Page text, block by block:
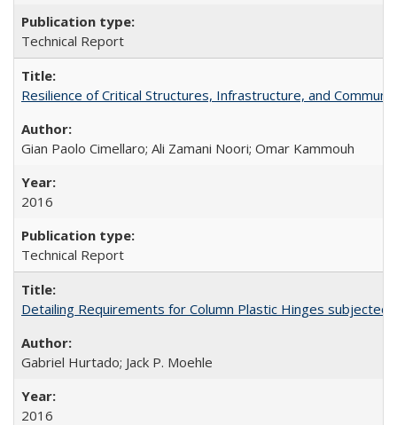
Technical Report
Resilience of Critical Structures, Infrastructure, and
Gian Paolo Cimellaro; Ali Zamani Noori; Omar Kammouh
2016
Technical Report
Detailing Requirements for Column Plastic Hinges subjected
Gabriel Hurtado; Jack P. Moehle
2016